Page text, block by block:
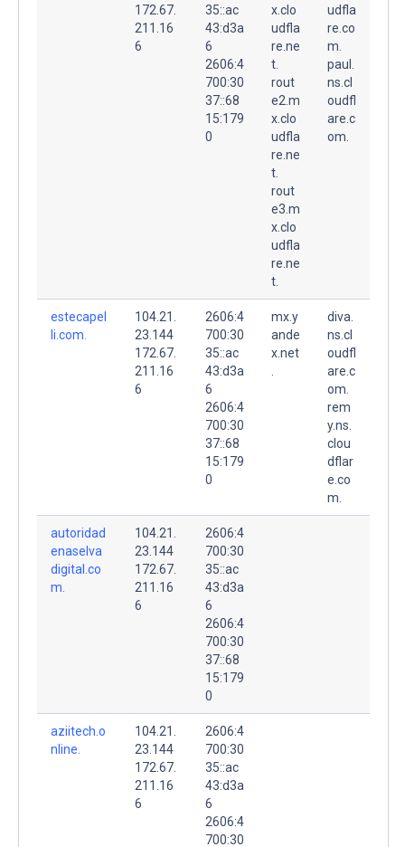
172.67.
211.16
6
35::ac
43:d3a
6
2606:4
700:30
37::68
15:179
0
x.clo
udfla
re.ne
t.
rout
e2.m
x.clo
udfla
re.ne
t.
rout
e3.m
x.clo
udfla
re.ne
t.
udfla
re.co
m.
paul.
ns.cl
oudfl
are.c
om.
estecapel
li.com.
104.21.
23.144
172.67.
211.16
6
2606:4
700:30
35::ac
43:d3a
6
2606:4
700:30
37::68
15:179
0
mx.y
ande
x.net
diva.
ns.cl
oudfl
are.c
om.
rem
y.ns.
clou
dflar
e.co
m.
autoridad
enaselva
digital.co
m.
104.21.
23.144
172.67.
211.16
6
2606:4
700:30
35::ac
43:d3a
6
2606:4
700:30
37::68
15:179
0
aziitech.o
nline.
104.21.
23.144
172.67.
211.16
6
2606:4
700:30
35::ac
43:d3a
6
2606:4
700:30